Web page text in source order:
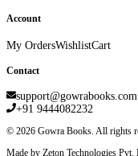
Account
My OrdersWishlistCart
Contact
support@gowrabooks.com
+91 9444082232
© 2026 Gowra Books. All rights
Made by Zeton Technologies Pvt.